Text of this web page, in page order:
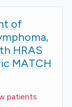
of
HRAS
MATCH
patients